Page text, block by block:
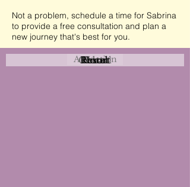
Not a problem, schedule a time for Sabrina
to provide a free consultation and plan a
new journey that's best for you.
Attraction
Coastal
Urban
Rural
Event
Hotel
Resort